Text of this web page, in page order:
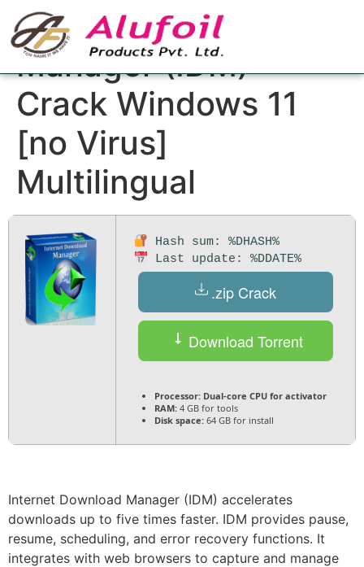
Internet Download
Manager (IDM)
Crack Windows 11
[no Virus]
Multilingual
Hash sum: %DHASH%
Last update: %DDATE%
.zip Crack
Download Torrent
Processor: Dual-core CPU for activator
RAM: 4 GB for tools
Disk space: 64 GB for install
Internet Download Manager (IDM) accelerates
downloads up to five times faster. IDM provides pause,
resume, scheduling, and error recovery functions. It
integrates with web browsers to capture and manage